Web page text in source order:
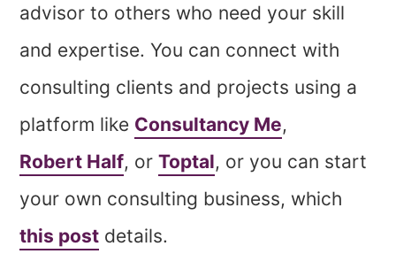
advisor to others who need your skill
and expertise. You can connect with
consulting clients and projects using a
platform like Consultancy Me,
Robert Half, orToptal, or you can start
your own consulting business, which
this post details.